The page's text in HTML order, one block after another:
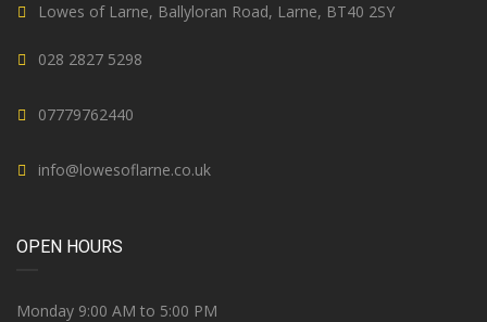
Lowes of Larne, Ballyloran Road, Larne, BT40 2SY
028 2827 5298
07779762440
info@lowesoflarne.co.uk
OPEN HOURS
Monday 9:00 AM to 5:00 PM